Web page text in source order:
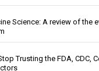
Science: A review of the
Trusting the FDA, CDC,